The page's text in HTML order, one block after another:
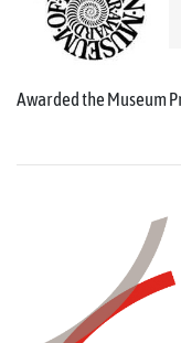
Awarded the Museum